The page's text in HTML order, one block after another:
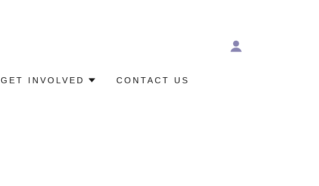
GET INVOLVED CONTACT US